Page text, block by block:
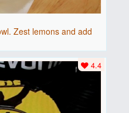
Zest lemons and add
4.4